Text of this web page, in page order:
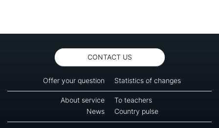
CONTACT US
Offer your question Statistics of changes
About service
To teachers
News
Country pulse